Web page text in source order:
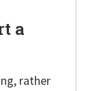
a
rather